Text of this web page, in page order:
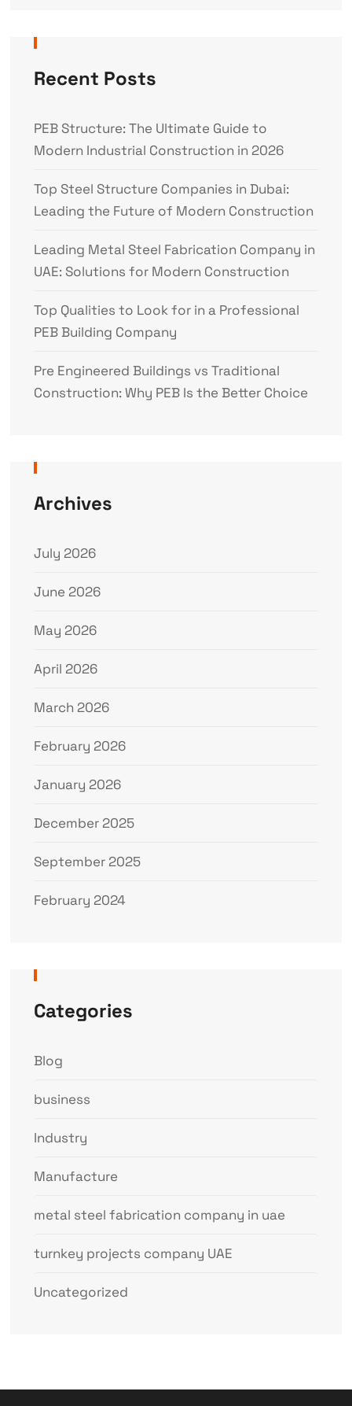
Recent Posts
PEB Structure: The Ultimate Guide to
Modern Industrial Construction in 2026
Top Steel Structure Companies in Dubai:
Leading the Future of Modern Construction
Leading Metal Steel Fabrication Company in
UAE: Solutions for Modern Construction
Top Qualities to Look for in a Professional
PEB Building Company
Pre Engineered Buildings vs Traditional
Construction: Why PEB Is the Better Choice
Archives
July 2026
June 2026
May 2026
April 2026
March 2026
February 2026
January 2026
December 2025
September 2025
February 2024
Categories
Blog
business
Industry
Manufacture
metal steel fabrication company in uae
turnkey projects company UAE
Uncategorized